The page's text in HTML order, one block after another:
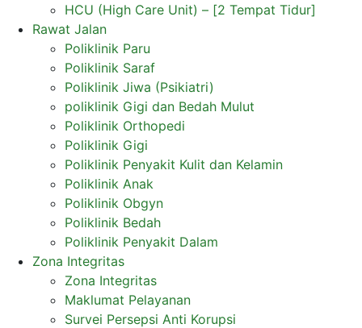
HCU (High Care Unit) – [2 Tempat Tidur]
Rawat Jalan
Poliklinik Paru
Poliklinik Saraf
Poliklinik Jiwa (Psikiatri)
poliklinik Gigi dan Bedah Mulut
Poliklinik Orthopedi
Poliklinik Gigi
Poliklinik Penyakit Kulit dan Kelamin
Poliklinik Anak
Poliklinik Obgyn
Poliklinik Bedah
Poliklinik Penyakit Dalam
Zona Integritas
Zona Integritas
Maklumat Pelayanan
Survei Persepsi Anti Korupsi